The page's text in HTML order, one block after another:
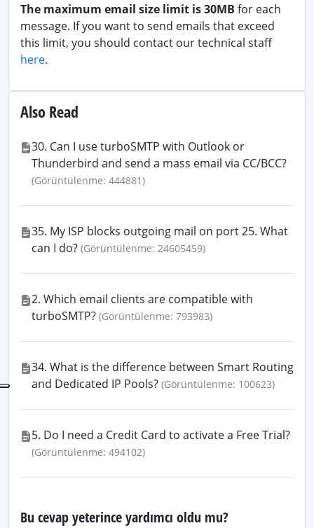
The maximum email size limit is 30MB for each
message. If you want to send emails that exceed
this limit, you should contact our technical staff
here.
Also Read
30. Can I use turboSMTP with Outlook or
Thunderbird and send a mass email via CC/BCC?
(Görüntülenme: 444881)
35. My ISP blocks outgoing mail on port 25. What
can I do? (Görüntülenme: 24605459)
2. Which email clients are compatible with
turboSMTP? (Görüntülenme: 793983)
34. What is the difference between Smart Routing
and Dedicated IP Pools? (Görüntülenme: 100623)
5. Do I need a Credit Card to activate a Free Trial?
(Görüntülenme: 494102)
Bu cevap yeterince yardımcı oldu mu?